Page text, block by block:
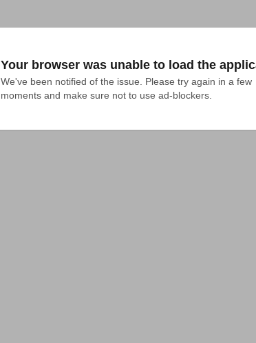
Your browser was unable to load the
We've been notified of the issue. Please try again in a few
moments and make sure not to use ad-blockers.